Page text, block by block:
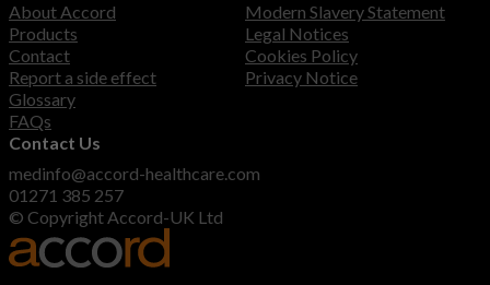
About Accord
Products
Contact
Report a side effect
Glossary
FAQs
Modern Slavery Statement
Legal Notices
Cookies Policy
Privacy Notice
Contact Us
medinfo@accord-healthcare.com
01271 385 257
© Copyright Accord-UK Ltd